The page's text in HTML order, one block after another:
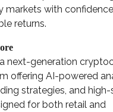
markets with
returns.
next-generation
offering AI-powered
strategies, and
for both retail and